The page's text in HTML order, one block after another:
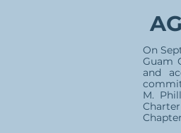
On
Guam
and
M.